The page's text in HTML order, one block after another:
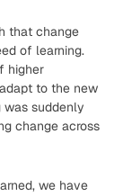
that change
of learning.
higher
to the new
was suddenly
change across
we have